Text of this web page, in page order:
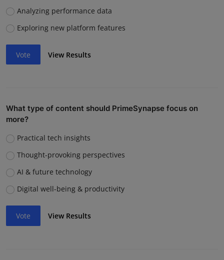
Analyzing performance data
Exploring new platform features
Vote View Results
What type of content should PrimeSynapse focus on
more?
Practical tech insights
Thought-provoking perspectives
AI & future technology
Digital well-being & productivity
Vote View Results